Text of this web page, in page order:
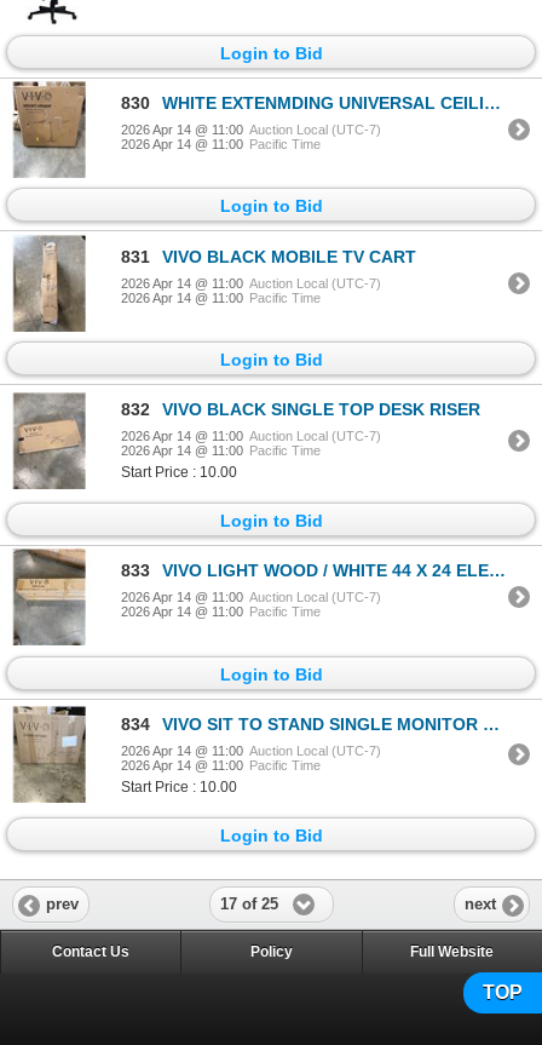
Login to Bid
830 WHITE EXTENMDING UNIVERSAL CEILING PROJECTOR MOUNT
2026 Apr 14 @ 11:00 Auction Local (UTC-7)
2026 Apr 14 @ 11:00 Pacific Time
Login to Bid
831 VIVO BLACK MOBILE TV CART
2026 Apr 14 @ 11:00 Auction Local (UTC-7)
2026 Apr 14 @ 11:00 Pacific Time
Login to Bid
832 VIVO BLACK SINGLE TOP DESK RISER
2026 Apr 14 @ 11:00 Auction Local (UTC-7)
2026 Apr 14 @ 11:00 Pacific Time
Start Price : 10.00
Login to Bid
833 VIVO LIGHT WOOD / WHITE 44 X 24 ELECTRIC SIT TO STAND DESK
2026 Apr 14 @ 11:00 Auction Local (UTC-7)
2026 Apr 14 @ 11:00 Pacific Time
Login to Bid
834 VIVO SIT TO STAND SINGLE MONITOR WALL MOUNT WORK STATION
2026 Apr 14 @ 11:00 Auction Local (UTC-7)
2026 Apr 14 @ 11:00 Pacific Time
Start Price : 10.00
Login to Bid
prev 17 of 25 next
TOP
Contact Us Policy Full Website